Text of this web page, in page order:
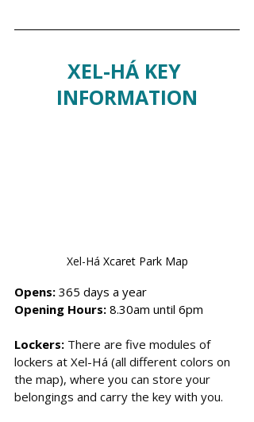
XEL-HÁ KEY
INFORMATION
Xel-Há Xcaret Park Map
Opens: 365 days a year
Opening Hours: 8.30am until 6pm
Lockers: There are five modules of
lockers at Xel-Há (all different colors on
the map), where you can store your
belongings and carry the key with you.